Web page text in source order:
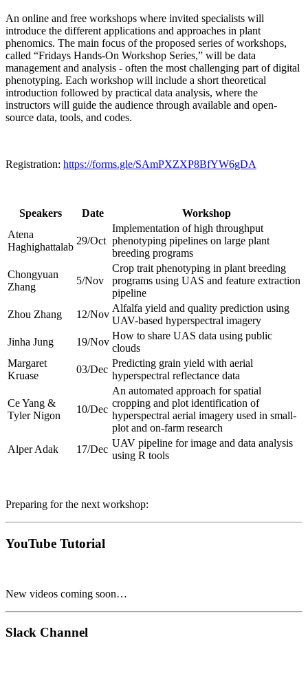
An online and free workshops where invited specialists will
introduce the different applications and approaches in plant
phenomics. The main focus of the proposed series of workshops,
called “Fridays Hands-On Workshop Series,” will be data
management and analysis - often the most challenging part of digital
phenotyping. Each workshop will include a short theoretical
introduction followed by practical data analysis, where the
instructors will guide the audience through available and open-
source data, tools, and codes.
Registration: https://forms.gle/SAmPXZXP8BfYW6gDA
Speakers Date
Workshop
Atena
Haghighattalab
29/Oct
Implementation of high throughput
phenotyping pipelines on large plant
breeding programs
Chongyuan
Zhang
5/Nov
Crop trait phenotyping in plant breeding
programs using UAS and feature extraction
pipeline
Zhou Zhang
12/Nov
Alfalfa yield and quality prediction using
UAV-based hyperspectral imagery
Jinha Jung
19/Nov
How to share UAS data using public
clouds
Margaret
Kruase
03/Dec
Predicting grain yield with aerial
hyperspectral reflectance data
Ce Yang &
Tyler Nigon
10/Dec
An automated approach for spatial
cropping and plot identification of
hyperspectral aerial imagery used in small-
plot and on-farm research
Alper Adak
17/Dec
UAV pipeline for image and data analysis
using R tools
Preparing for the next workshop:
YouTube Tutorial
New videos coming soon…
Slack Channel